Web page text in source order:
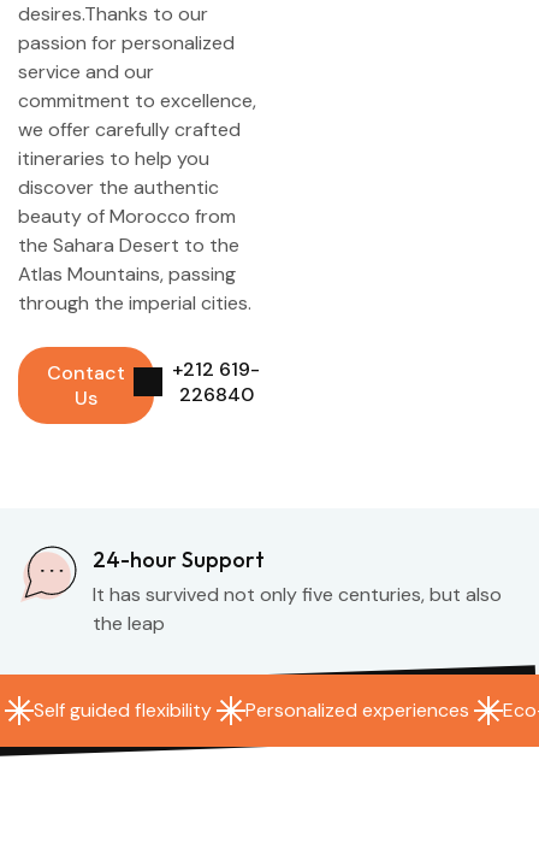
desires.Thanks to our
passion for personalized
service and our
commitment to excellence,
we offer carefully crafted
itineraries to help you
discover the authentic
beauty of Morocco from
the Sahara Desert to the
Atlas Mountains, passing
through the imperial cities.
Contact
Us
+212 619-
226840
24-hour Support
It has survived not only five centuries, but also
the leap
Self guided flexibility Personalized experiences
experiences Eco-friendly transportation Social